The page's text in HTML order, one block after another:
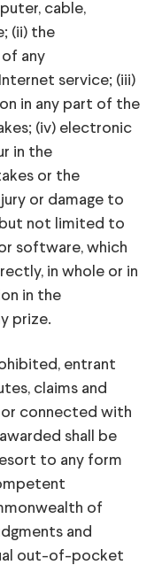
cable,
(ii) the
any
service; (iii)
in any part of the
(iv) electronic
in the
or the
or damage to
not limited to
software, which
in whole or in
in the
prize.
entrant
claims and
connected with
shall be
to any form
of
and
out-of-pocket